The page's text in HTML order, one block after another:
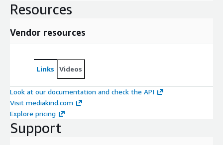
Resources
Vendor resources
Links Videos
Look at our documentation and check the API
Visit mediakind.com
Explore pricing
Support